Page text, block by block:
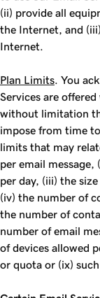
(ii) provide all
the Internet, and
Internet.
Plan Limits . You
Services are
without limitation
impose from time
limits that may
per email message,
per day, (iii) the
(iv) the number of
the number of
number of email
of devices allowed
or quota or (ix)